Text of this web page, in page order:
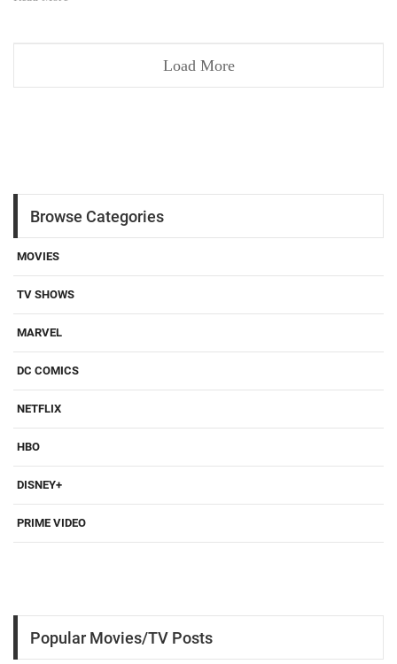
Load More
Browse Categories
MOVIES
TV SHOWS
MARVEL
DC COMICS
NETFLIX
HBO
DISNEY+
PRIME VIDEO
Popular Movies/TV Posts